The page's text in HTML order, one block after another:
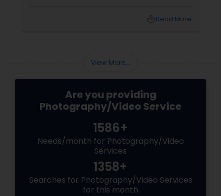
Read More
View More...
Are you providing
Photography/Video Service
1586+
Needs/month for Photography/Video
Services
1358+
Searches for Photography/Video Services
for this month